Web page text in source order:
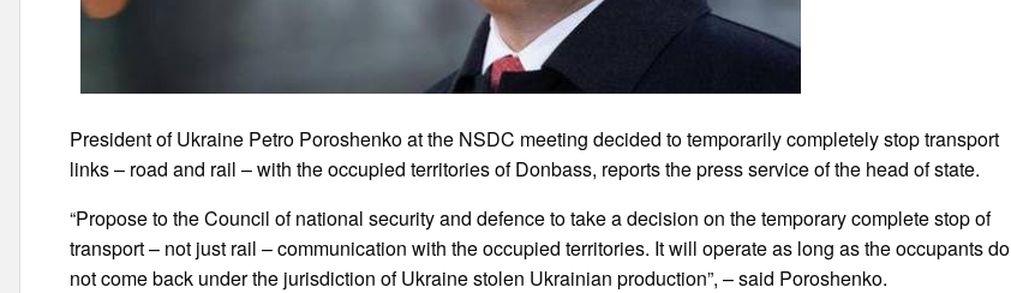
President of Ukraine Petro Poroshenko at the NSDC meeting decided to temporarily completely stop transport
links – road and rail – with the occupied territories of Donbass, reports the press service of the head of state.
“Propose to the Council of national security and defence to take a decision on the temporary complete stop of
transport – not just rail – communication with the occupied territories. It will operate as long as the occupants do
not come back under the jurisdiction of Ukraine stolen Ukrainian production”, – said Poroshenko.